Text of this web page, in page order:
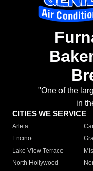
"One of the
in
CITIES WE SERVICE
Arleta
Encino
Lake View Terrace
North Hollywood